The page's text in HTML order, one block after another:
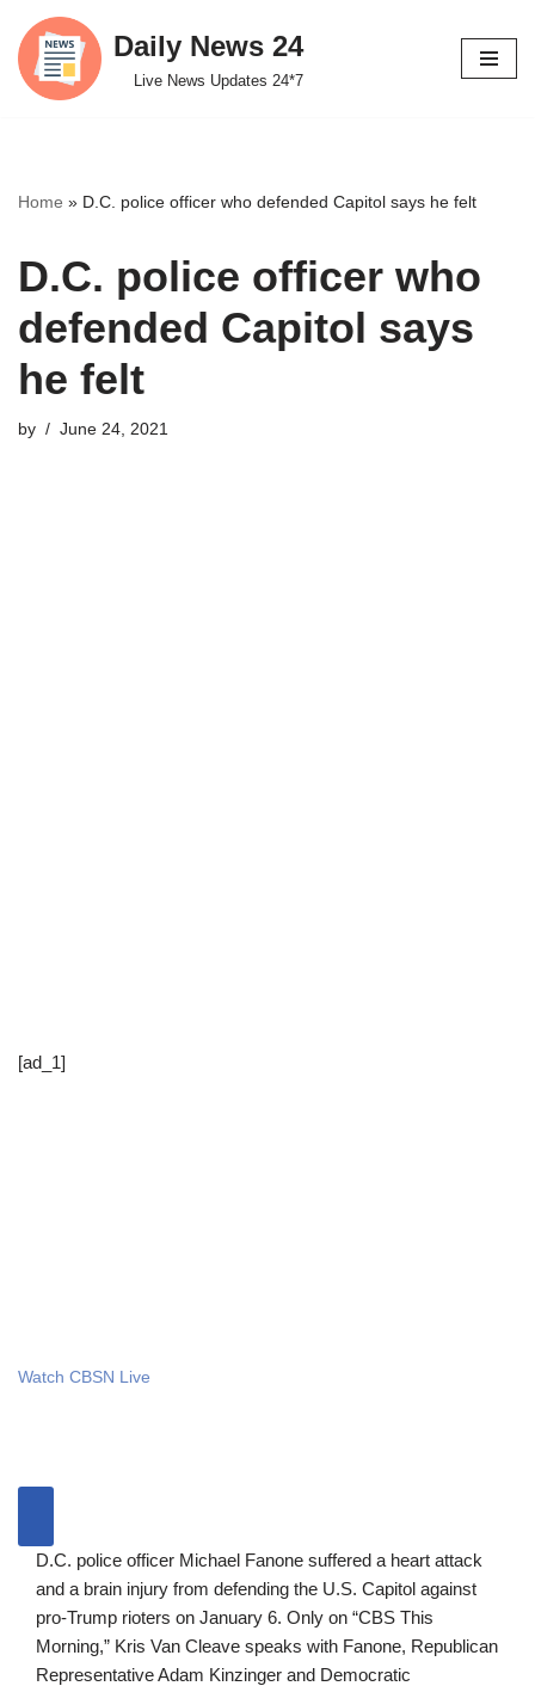
Skip
to
Daily News 24
Live News Updates 24*7
Home » D.C. police officer who defended Capitol says he felt
D.C. police officer who
defended Capitol says
he felt
by June 24, 2021
[ad_1]
Watch CBSN Live
D.C. police officer Michael Fanone suffered a heart attack
and a brain injury from defending the U.S. Capitol against
pro-Trump rioters on January 6. Only on “CBS This
Morning,” Kris Van Cleave speaks with Fanone, Republican
Representative Adam Kinzinger and Democratic